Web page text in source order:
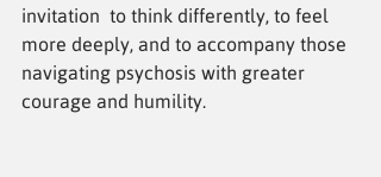
invitation to think differently, to feel
more deeply, and to accompany those
navigating psychosis with greater
courage and humility.